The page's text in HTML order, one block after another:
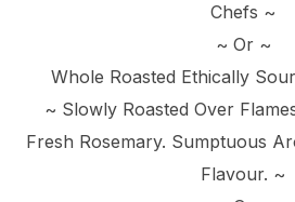
Chefs ~
~ Or ~
Whole Roasted Ethically
~ Slowly Roasted Over
Fresh Rosemary. Sumptuous
Flavour. ~